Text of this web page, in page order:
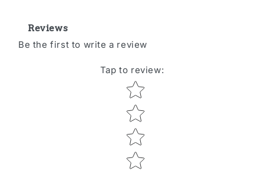
Reviews
Be the first to write a review
Tap to review:
Star rating